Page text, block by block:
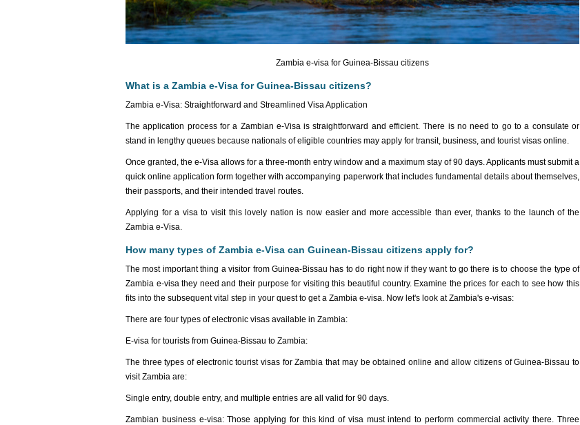
Zambia e-visa for Guinea-Bissau citizens
What is a Zambia e-Visa for Guinea-Bissau citizens?
Zambia e-Visa: Straightforward and Streamlined Visa Application
The application process for a Zambian e-Visa is straightforward and efficient. There is no need to go to a consulate or
stand in lengthy queues because nationals of eligible countries may apply for transit, business, and tourist visas online.
Once granted, the e-Visa allows for a three-month entry window and a maximum stay of 90 days. Applicants must submit a
quick online application form together with accompanying paperwork that includes fundamental details about themselves,
their passports, and their intended travel routes.
Applying for a visa to visit this lovely nation is now easier and more accessible than ever, thanks to the launch of the
Zambia e-Visa.
How many types of Zambia e-Visa can Guinean-Bissau citizens apply for?
The most important thing a visitor from Guinea-Bissau has to do right now if they want to go there is to choose the type of
Zambia e-visa they need and their purpose for visiting this beautiful country. Examine the prices for each to see how this
fits into the subsequent vital step in your quest to get a Zambia e-visa. Now let's look at Zambia's e-visas:
There are four types of electronic visas available in Zambia:
E-visa for tourists from Guinea-Bissau to Zambia:
The three types of electronic tourist visas for Zambia that may be obtained online and allow citizens of Guinea-Bissau to
visit Zambia are:
Single entry, double entry, and multiple entries are all valid for 90 days.
Zambian business e-visa: Those applying for this kind of visa must intend to perform commercial activity there. Three